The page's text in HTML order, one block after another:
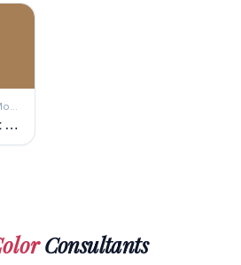
Benjamin Moore
Fairmont Gold
Consultants